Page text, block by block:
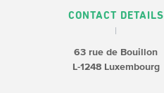
CONTACT DETAILS
63 rue de Bouillon
L-1248 Luxembourg